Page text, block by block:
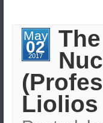
May
02
2017
Liolios